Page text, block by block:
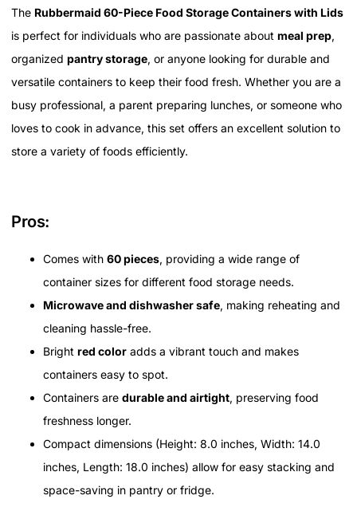
The Rubbermaid 60-Piece Food Storage Containers with Lids
is perfect for individuals who are passionate about meal prep,
organized pantry storage, or anyone looking for durable and
versatile containers to keep their food fresh. Whether you are a
busy professional, a parent preparing lunches, or someone who
loves to cook in advance, this set offers an excellent solution to
store a variety of foods efficiently.
Pros:
Comes with 60 pieces, providing a wide range of
container sizes for different food storage needs.
Microwave and dishwasher safe, making reheating and
cleaning hassle-free.
Bright red color adds a vibrant touch and makes
containers easy to spot.
Containers are durable and airtight, preserving food
freshness longer.
Compact dimensions (Height: 8.0 inches, Width: 14.0
inches, Length: 18.0 inches) allow for easy stacking and
space-saving in pantry or fridge.